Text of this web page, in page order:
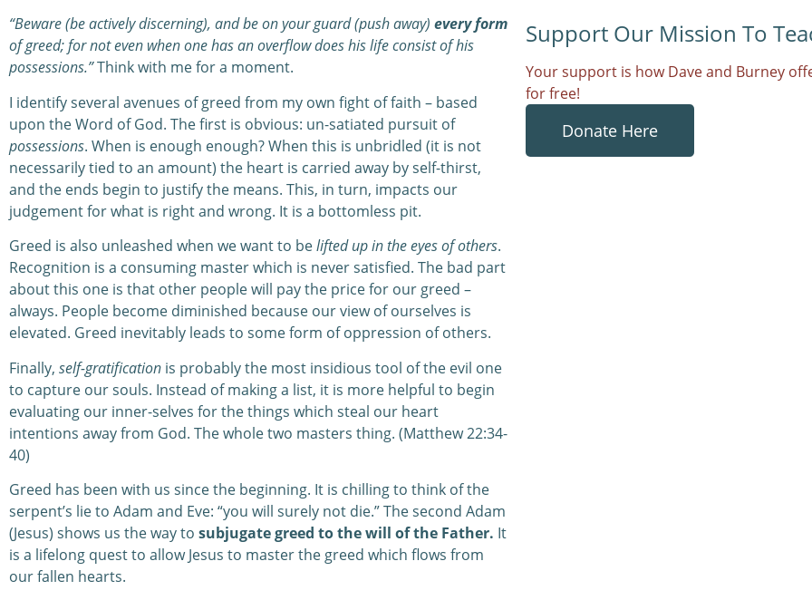
“Beware (be actively discerning), and be on your guard (push away) every form
of greed; for not even when one has an overflow does his life consist of his
possessions.”Think with me for a moment.
I identify several avenues of greed from my own fight of faith – based
upon the Word of God. The first is obvious: un-satiated pursuit of
possessions. When is enough enough? When this is unbridled (it is not
necessarily tied to an amount) the heart is carried away by self-thirst,
and the ends begin to justify the means. This, in turn, impacts our
judgement for what is right and wrong. It is a bottomless pit.
Greed is also unleashed when we want to belifted up in the eyes of others.
Recognition is a consuming master which is never satisfied. The bad part
about this one is that other people will pay the price for our greed –
always. People become diminished because our view of ourselves is
elevated. Greed inevitably leads to some form of oppression of others.
Finally, self-gratification is probably the most insidious tool of the evil one
to capture our souls. Instead of making a list, it is more helpful to begin
evaluating our inner-selves for the things which steal our heart
intentions away from God. The whole two masters thing. (Matthew 22:34-
40)
Greed has been with us since the beginning. It is chilling to think of the
serpent’s lie to Adam and Eve: “you will surely not die.” The second Adam
(Jesus) shows us the way to subjugate greed to the will of the Father. It
is a lifelong quest to allow Jesus to master the greed which flows from
our fallen hearts.
Support Our Mission To
Your support is how Dave and Burney
for free!
Donate Here